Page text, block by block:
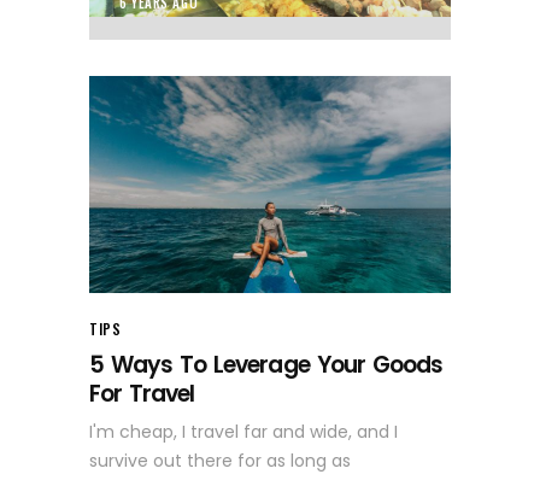
TIPS
5 Ways To Leverage Your Goods
For Travel
I'm cheap, I travel far and wide, and I
survive out there for as long as